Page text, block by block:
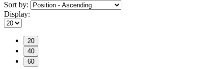
Sort by:
Display:
20
40
60